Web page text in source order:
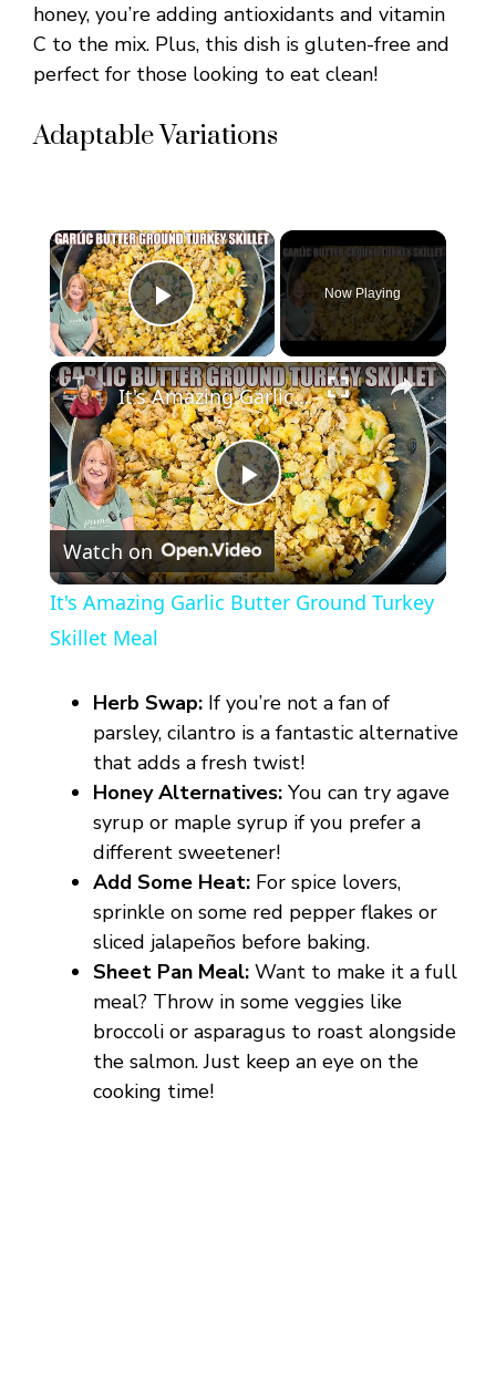
honey, you’re adding antioxidants and vitamin
C to the mix. Plus, this dish is gluten-free and
perfect for those looking to eat clean!
Adaptable Variations
×
Play Video
Now Playing
×
P
l
y
V
i
d
e
o
It's Amazing Garlic Butter Ground Turkey Skillet Meal
Watch on
It's Amazing Garlic Butter Ground Turkey
Skillet Meal
Herb Swap: If you’re not a fan of
parsley, cilantro is a fantastic alternative
that adds a fresh twist!
Honey Alternatives: You can try agave
syrup or maple syrup if you prefer a
different sweetener!
Add Some Heat: For spice lovers,
sprinkle on some red pepper flakes or
sliced jalapeños before baking.
Sheet Pan Meal: Want to make it a full
meal? Throw in some veggies like
broccoli or asparagus to roast alongside
the salmon. Just keep an eye on the
cooking time!